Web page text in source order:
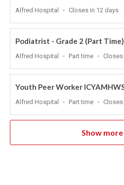
Location
Alfred Hospital
Applications
At
Closes in 12 days
Podiatrist - Grade 2 (Part Time)
Location
Alfred Hospital
Work
Part time
At
Youth Peer Worker
Location
Alfred Hospital
Work
Part time
At
Show